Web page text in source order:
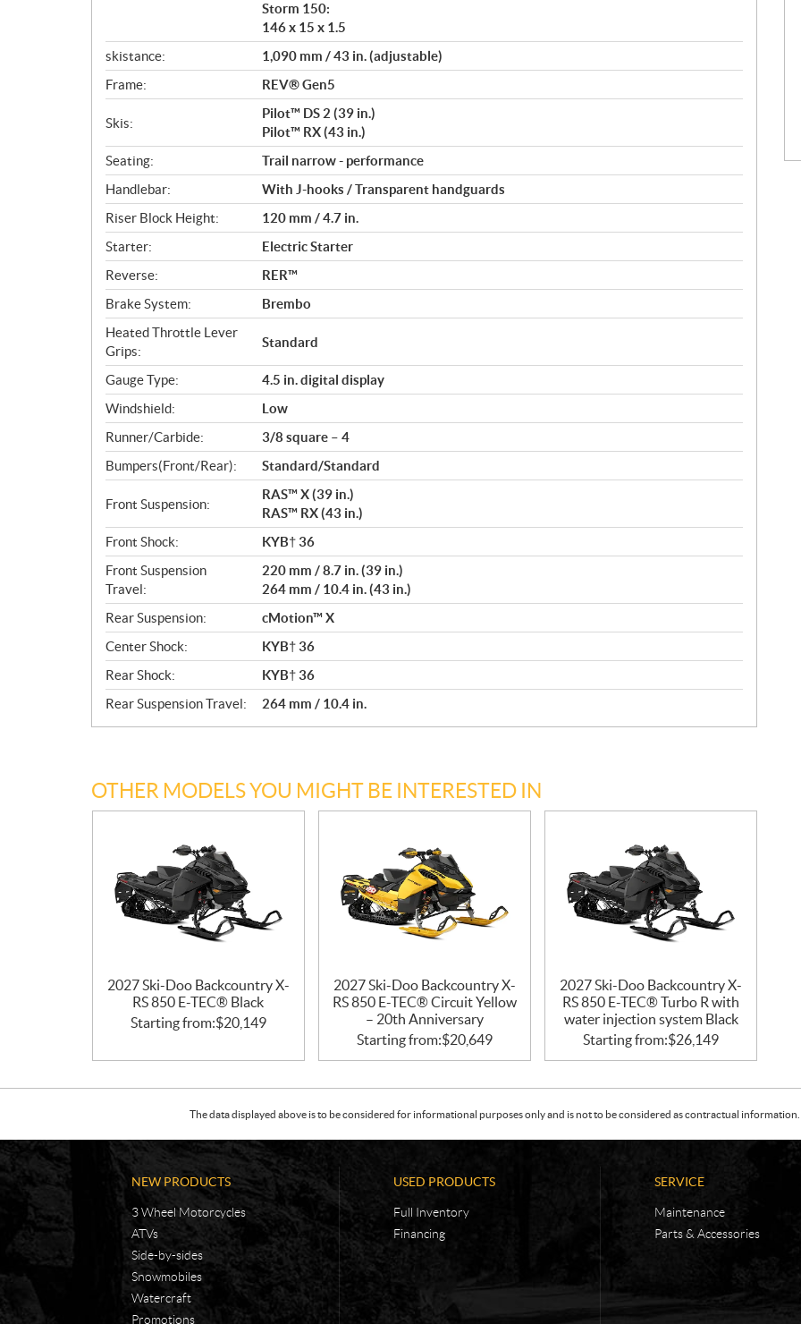
Storm 150:
146 x 15 x 1.5
skistance:
1,090 mm / 43 in. (adjustable)
Frame:
REV® Gen5
Skis:
Pilot™ DS 2 (39 in.)
Pilot™ RX (43 in.)
Seating:
Trail narrow - performance
Handlebar:
With J-hooks / Transparent handguards
Riser Block Height:
120 mm / 4.7 in.
Starter:
Electric Starter
Reverse:
RER™
Brake System:
Brembo
Heated Throttle Lever
Grips:
Standard
Gauge Type:
4.5 in. digital display
Windshield:
Low
Runner/Carbide:
3/8 square – 4
Bumpers(Front/Rear):
Standard/Standard
Front Suspension:
RAS™ X (39 in.)
RAS™ RX (43 in.)
Front Shock:
KYB† 36
Front Suspension
Travel:
220 mm / 8.7 in. (39 in.)
264 mm / 10.4 in. (43 in.)
Rear Suspension:
cMotion™ X
Center Shock:
KYB† 36
Rear Shock:
KYB† 36
Rear Suspension Travel:
264 mm / 10.4 in.
OTHER MODELS YOU MIGHT BE INTERESTED IN
2027 Ski-Doo Backcountry X-
RS 850 E-TEC® Black
Starting from:$20,149
2027 Ski-Doo Backcountry X-
RS 850 E-TEC® Circuit Yellow
– 20th Anniversary
Starting from:$20,649
2027 Ski-Doo Backcountry X-
RS 850 E-TEC® Turbo R with
water injection system Black
Starting from:$26,149
The data displayed above is to be considered for informational purposes only and is not to be considered as contractual
NEW PRODUCTS
3 Wheel Motorcycles
ATVs
Side-by-sides
Snowmobiles
Watercraft
Promotions
USED PRODUCTS
Full Inventory
Financing
SERVICE
Maintenance
Parts & Accessories